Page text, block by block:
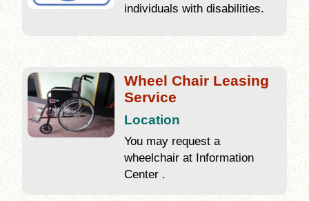
individuals with disabilities.
Wheel Chair Leasing
Service
Location
You may request a
wheelchair at Information
Center .